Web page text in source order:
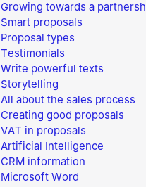
Growing towards a
Smart proposals
Proposal types
Testimonials
Write powerful texts
Storytelling
All about the sales process
Creating good proposals
VAT in proposals
Artificial Intelligence
CRM information
Microsoft Word